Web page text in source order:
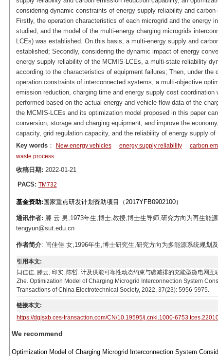
considering dynamic constraints of energy supply reliability and
Firstly, the operation characteristics of each microgrid and the energy
studied, and the model of the multi-energy charging microgrids
LCEs) was established. On this basis, a multi-energy supply and
established; Secondly, considering the dynamic impact of energy
energy supply reliability of the MCMIS-LCEs, a multi-state reliability
according to the characteristics of equipment failures; Then, under
operation constraints of interconnected systems, a multi-objective
emission reduction, charging time and energy supply cost
performed based on the actual energy and vehicle flow data of the
the MCMIS-LCEs and its optimization model proposed in this paper
conversion, storage and charging equipment, and improve the
capacity, grid regulation capacity, and the reliability of energy supply
Key words： New energy vehicles energy supply reliability
carbon
waste process
收稿日期: 2022-01-21
PACS: TM732
基金资助: 国家重点研发计划资助项目（2017YFB0902100）
通讯作者: 滕 云 男,1973年生,博士,教授,博士生导师,研究方向为再生能
tengyun@sut.edu.cn
作者简介: 闫佳佳 女,1996年生,博士研究生,研究方向为多能源系统规划
引用本文:
闫佳佳, 滕云, 邱实, 陈哲. 计及供能可靠性动态约束与碳减排的充能型微电网
Zhe. Optimization Model of Charging Microgrid Interconnection System
Transactions of China Electrotechnical Society, 2022, 37(23): 5956-5975.
链接本文:
https://dgjsxb.ces-transaction.com/CN/10.19595/j.cnki.1000-
We recommend
Optimization Model of Charging Microgrid Interconnection System